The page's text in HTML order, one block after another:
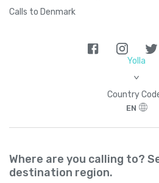
Calls to Denmark
Yolla
>
Country
EN
Where are you calling to?
destination region.